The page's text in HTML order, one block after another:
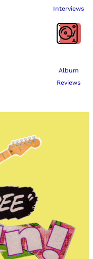
Interviews
Album
Reviews